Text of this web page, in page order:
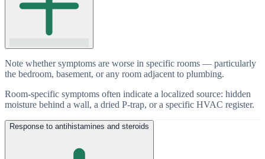
Note whether symptoms are worse in specific rooms — particularly
the bedroom, basement, or any room adjacent to plumbing.
Room-specific symptoms often indicate a localized source: hidden
moisture behind a wall, a dried P-trap, or a specific HVAC register.
Response to antihistamines and steroids